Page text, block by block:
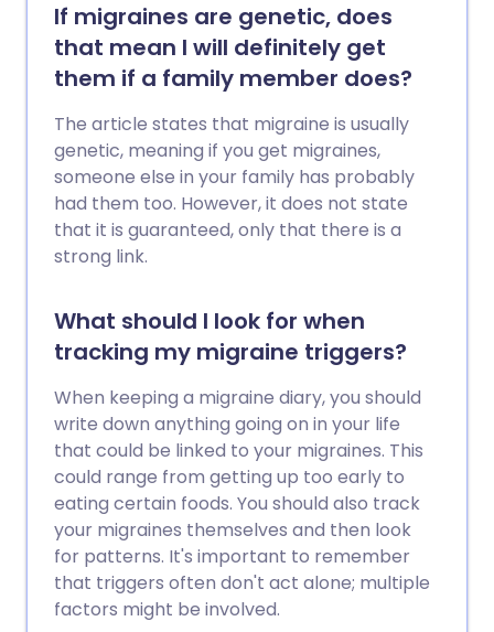
If migraines are genetic, does
that mean I will definitely get
them if a family member does?
The article states that migraine is usually
genetic, meaning if you get migraines,
someone else in your family has probably
had them too. However, it does not state
that it is guaranteed, only that there is a
strong link.
What should I look for when
tracking my migraine triggers?
When keeping a migraine diary, you should
write down anything going on in your life
that could be linked to your migraines. This
could range from getting up too early to
eating certain foods. You should also track
your migraines themselves and then look
for patterns. It's important to remember
that triggers often don't act alone; multiple
factors might be involved.